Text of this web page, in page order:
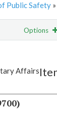
Public Safety
Options
Affairs